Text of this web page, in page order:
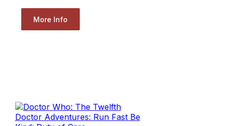
More Info